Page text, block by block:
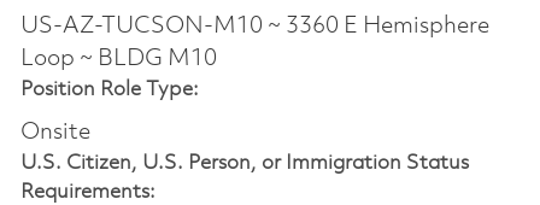
US-AZ-TUCSON-M10 ~ 3360 E Hemisphere
Loop ~ BLDG M10
Position Role Type:
Onsite
U.S. Citizen, U.S. Person, or Immigration Status
Requirements: